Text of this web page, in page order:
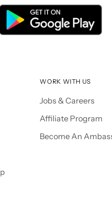
WORK WITH US
Jobs & Careers
Affiliate Program
Become An